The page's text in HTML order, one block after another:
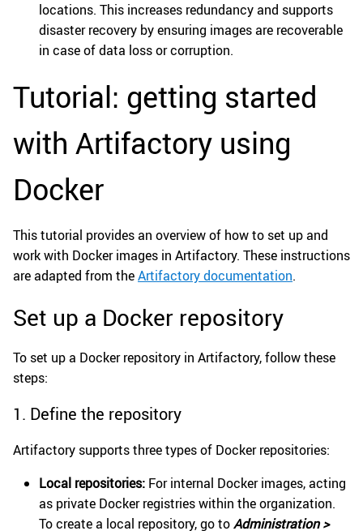
locations. This increases redundancy and supports
disaster recovery by ensuring images are recoverable
in case of data loss or corruption.
Tutorial: getting started
with Artifactory using
Docker
This tutorial provides an overview of how to set up and
work with Docker images in Artifactory. These instructions
are adapted from theArtifactory documentation.
Set up a Docker repository
To set up a Docker repository in Artifactory, follow these
steps:
1. Define the repository
Artifactory supports three types of Docker repositories:
Local repositories: For internal Docker images, acting
as private Docker registries within the organization.
To create a local repository, go toAdministration >